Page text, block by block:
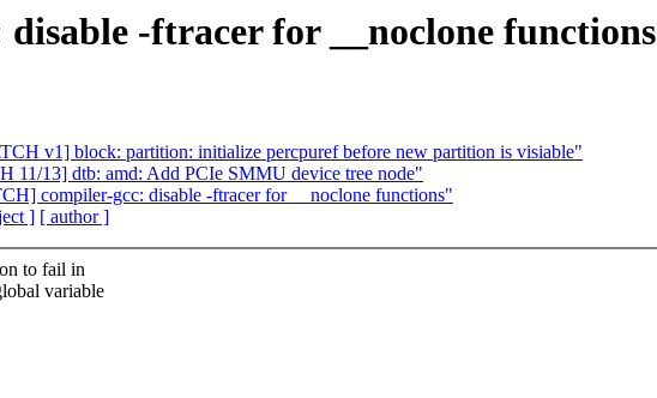
-ftracer for __noclone functions
v1] block: partition: initialize percpuref before new partition is visiable"
11/13] dtb: amd: Add PCIe SMMU device tree node"
compiler-gcc: disable -ftracer for __noclone functions"
] [ author ]
to fail in
variable